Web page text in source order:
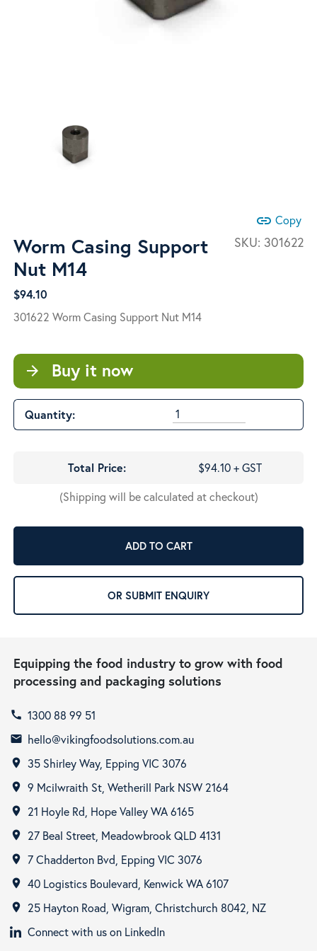
link Copy
SKU: 301622
Worm Casing Support
Nut M14
$94.10
301622 Worm Casing Support Nut M14
arrow_forward Buy it now
Quantity:
Total Price:
$94.10 + GST
(Shipping will be calculated at checkout)
ADD TO CART
OR SUBMIT ENQUIRY
Equipping the food industry to grow with food
processing and packaging solutions
call 1300 88 99 51
email hello@vikingfoodsolutions.com.au
room 35 Shirley Way, Epping VIC 3076
room 9 Mcilwraith St, Wetherill Park NSW 2164
room 21 Hoyle Rd, Hope Valley WA 6165
room 27 Beal Street, Meadowbrook QLD 4131
room 7 Chadderton Bvd, Epping VIC 3076
room 40 Logistics Boulevard, Kenwick WA 6107
room
25 Hayton Road, Wigram, Christchurch 8042, NZ
Connect with us on LinkedIn